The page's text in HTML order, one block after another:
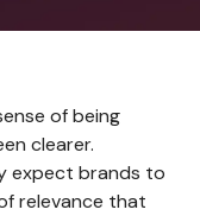
of being
clearer.
expect brands to
relevance that